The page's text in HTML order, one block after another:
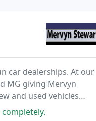
car dealerships. At our
MG giving Mervyn
and used vehicles
maintenance